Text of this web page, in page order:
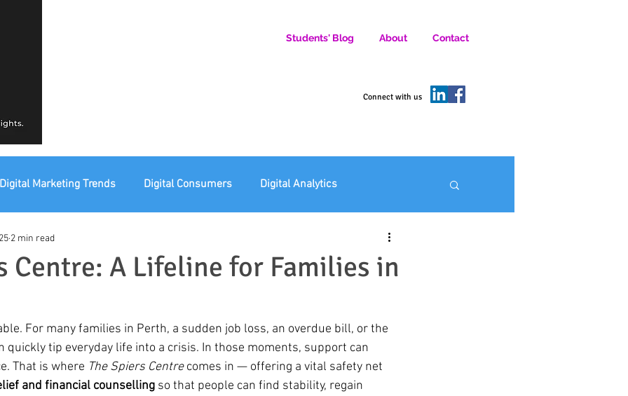
Students' Blog About Contact
Connect with us
Digital Marketing Trends Digital Consumers Digital Analytics
Ethics
Centre: A Lifeline for Families in
2 min read
For many families in Perth, a sudden job loss, an overdue bill, or the
quickly tip everyday life into a crisis. In those moments, support can
That is where The Spiers Centre comes in — offering a vital safety net
and financial counselling so that people can find stability, regain